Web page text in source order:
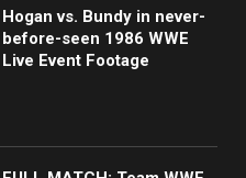
Hogan vs. Bundy in never-
before-seen 1986 WWE
Live Event Footage